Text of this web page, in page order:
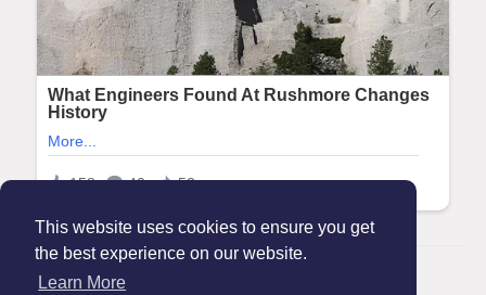
This website uses cookies to ensure you get
the best experience on our website.
Learn More